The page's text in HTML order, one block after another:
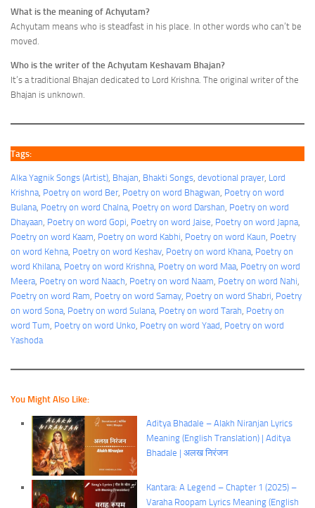
What is the meaning of Achyutam?
Achyutam means who is steadfast in his place. In other words who can’t be
moved.
Who is the writer of the Achyutam Keshavam Bhajan?
It’s a traditional Bhajan dedicated to Lord Krishna. The original writer of the
Bhajan is unknown.
Tags:
Alka Yagnik Songs (Artist) Bhajan Bhakti Songs devotional prayer, Lord
Krishna Poetry on word Ber, Poetry on word Bhagwan Poetry on word
Bulana Poetry on word Chalna Poetry on word Darshan Poetry on word
Dhayaan Poetry on word Gopi Poetry on word Jaise Poetry on word Japna
Poetry on word Kaam Poetry on word Kabhi Poetry on word Kaun Poetry
on word Kehna Poetry on word Keshav Poetry on word Khana Poetry on
word Khilana Poetry on word Krishna Poetry on word Maa Poetry on word
Meera Poetry on word Naach Poetry on word Naam Poetry on word Nahi
Poetry on word Ram Poetry on word Samay Poetry on word Shabri Poetry
on word Sona Poetry on word Sulana Poetry on word Tarah Poetry on
word Tum Poetry on word Unko Poetry on word Yaad Poetry on word
Yashoda
You Might Also Like:
Aditya Bhadale – Alakh Niranjan Lyrics
Meaning (English Translation) | Aditya
Bhadale | अलख निरंजन
Kantara: A Legend – Chapter 1 (2025) –
Varaha Roopam Lyrics Meaning (English